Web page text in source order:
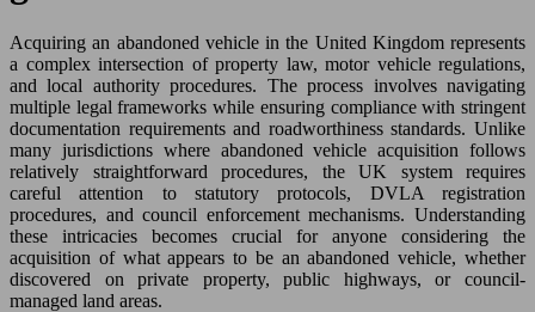
Acquiring an abandoned vehicle in the United Kingdom represents
a complex intersection of property law, motor vehicle regulations,
and local authority procedures. The process involves navigating
multiple legal frameworks while ensuring compliance with stringent
documentation requirements and roadworthiness standards. Unlike
many jurisdictions where abandoned vehicle acquisition follows
relatively straightforward procedures, the UK system requires
careful attention to statutory protocols, DVLA registration
procedures, and council enforcement mechanisms. Understanding
these intricacies becomes crucial for anyone considering the
acquisition of what appears to be an abandoned vehicle, whether
discovered on private property, public highways, or council-
managed land areas.